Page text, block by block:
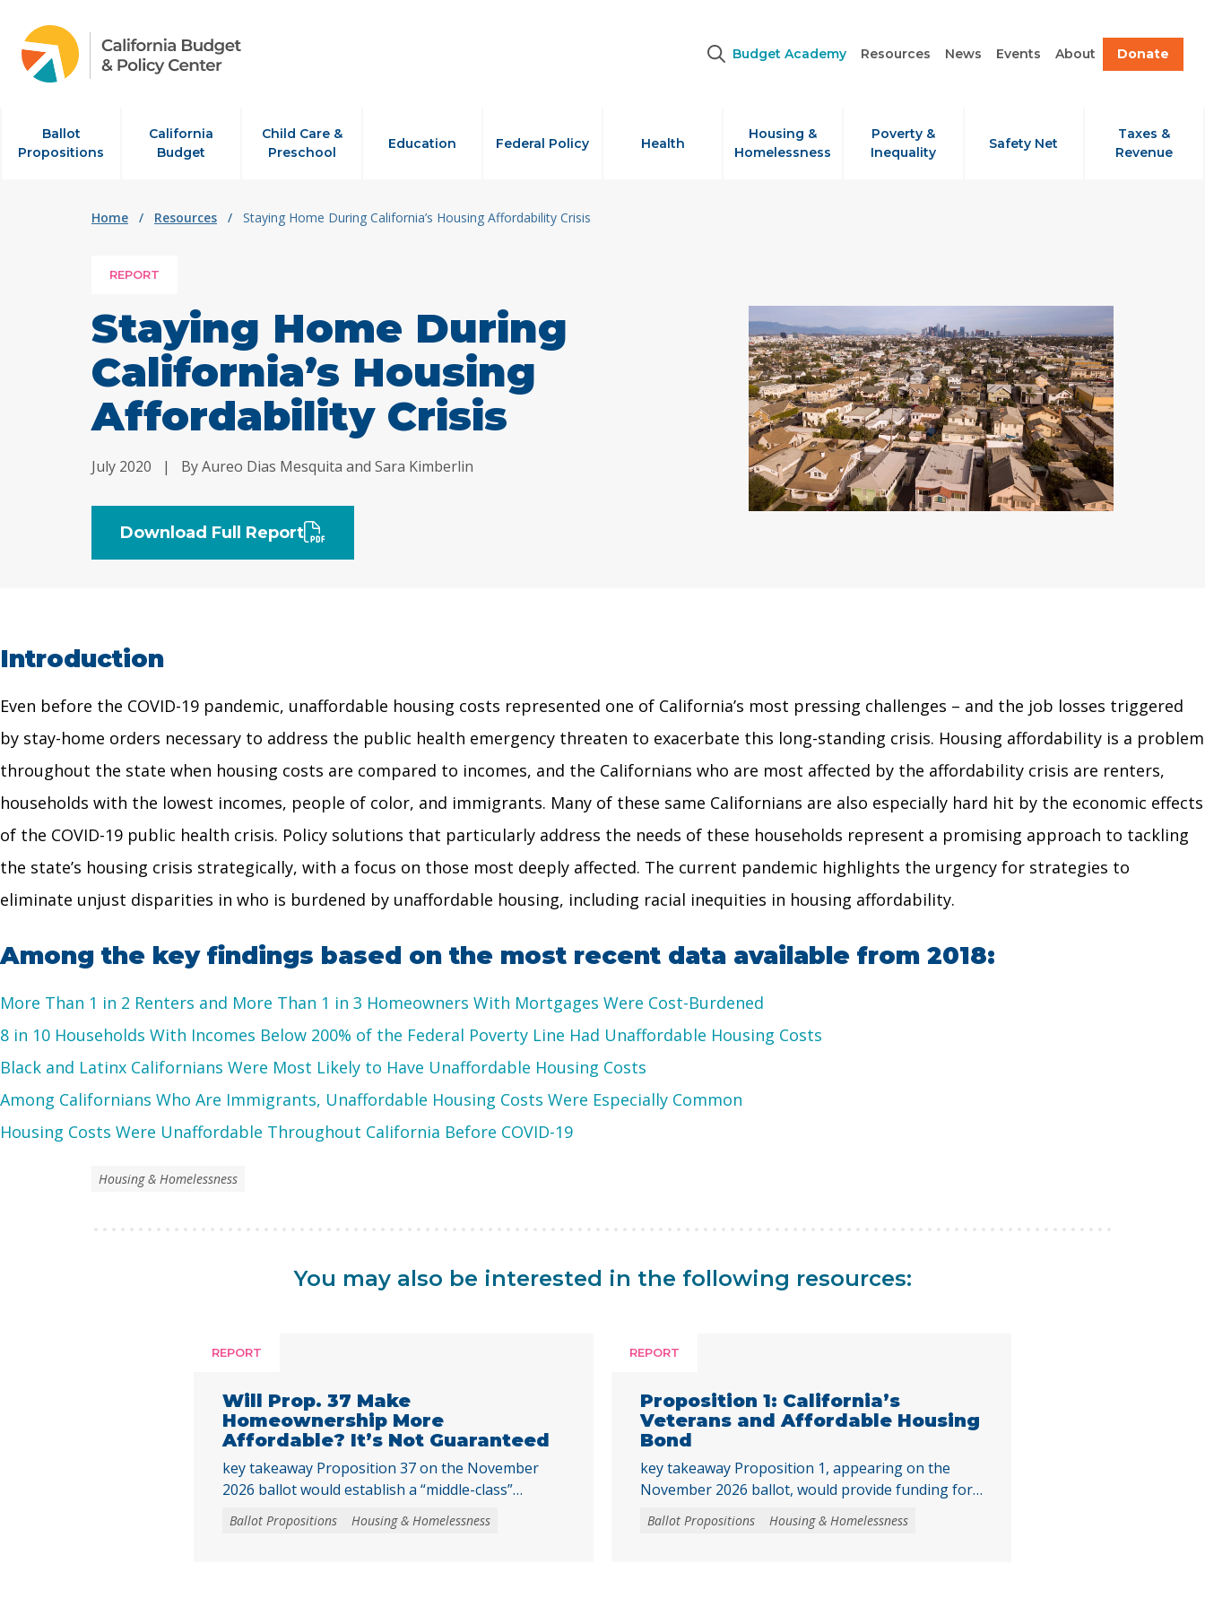
Budget Academy Resources News Events About Donate
Ballot
Propositions
California
Budget
Child Care &
Preschool
Education Federal Policy Health
Housing &
Homelessness
Poverty &
Inequality
Safety Net
Taxes &
Revenue
Home / Resources / Staying Home During California’s Housing Affordability Crisis
REPORT
Staying Home During
California’s Housing
Affordability Crisis
July 2020 | By Aureo Dias Mesquita and Sara Kimberlin
Download Full Report
Introduction
Even before the COVID-19 pandemic, unaffordable housing costs represented one of California’s most pressing challenges – and the job losses triggered
by stay-home orders necessary to address the public health emergency threaten to exacerbate this long-standing crisis. Housing affordability is a problem
throughout the state when housing costs are compared to incomes, and the Californians who are most affected by the affordability crisis are renters,
households with the lowest incomes, people of color, and immigrants. Many of these same Californians are also especially hard hit by the economic effects
of the COVID-19 public health crisis. Policy solutions that particularly address the needs of these households represent a promising approach to tackling
the state’s housing crisis strategically, with a focus on those most deeply affected. The current pandemic highlights the urgency for strategies to
eliminate unjust disparities in who is burdened by unaffordable housing, including racial inequities in housing affordability.
Among the key findings based on the most recent data available from 2018:
More Than 1 in 2 Renters and More Than 1 in 3 Homeowners With Mortgages Were Cost-Burdened
8 in 10 Households With Incomes Below 200% of the Federal Poverty Line Had Unaffordable Housing Costs
Black and Latinx Californians Were Most Likely to Have Unaffordable Housing Costs
Among Californians Who Are Immigrants, Unaffordable Housing Costs Were Especially Common
Housing Costs Were Unaffordable Throughout California Before COVID-19
Housing & Homelessness
You may also be interested in the following resources:
REPORT
Will Prop. 37 Make
Homeownership More
Affordable? It’s Not Guaranteed
key takeaway Proposition 37 on the November
2026 ballot would establish a “middle-class”
homebuyer downpayment assistance program,
funded with up to $25 billion in revenue bonds.
Ballot Propositions Housing & Homelessness
REPORT
Proposition 1: California’s
Veterans and Affordable Housing
Bond
key takeaway Proposition 1, appearing on the
November 2026 ballot, would provide funding for
affordable housing and accessible
homeownership. Prop. 1 asks voters to authorize
Ballot Propositions Housing & Homelessness